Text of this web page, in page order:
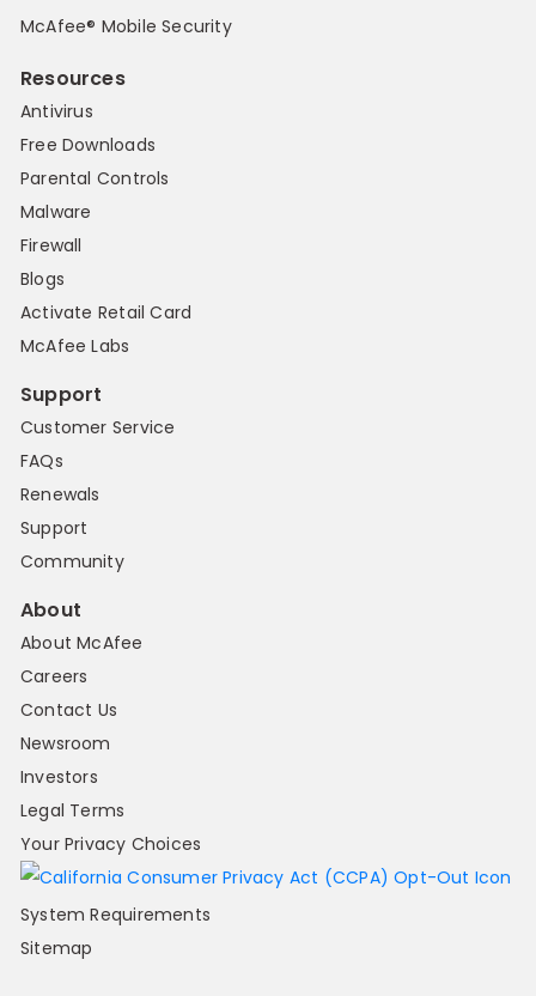
McAfee® Mobile Security
Resources
Antivirus
Free Downloads
Parental Controls
Malware
Firewall
Blogs
Activate Retail Card
McAfee Labs
Support
Customer Service
FAQs
Renewals
Support
Community
About
About McAfee
Careers
Contact Us
Newsroom
Investors
Legal Terms
Your Privacy Choices
System Requirements
Sitemap